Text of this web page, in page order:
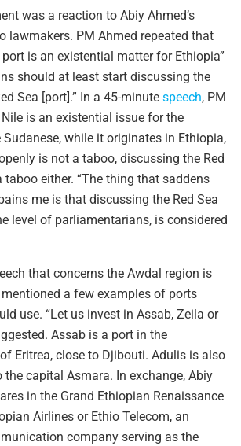
was a reaction to Abiy Ahmed’s
lawmakers. PM Ahmed repeated that
is an existential matter for Ethiopia”
should at least start discussing the
Sea [port].” In a 45-minute speech, PM
is an existential issue for the
while it originates in Ethiopia,
is not a taboo, discussing the Red
taboo either. “The thing that saddens
me is that discussing the Red Sea
level of parliamentarians, is considered
that concerns the Awdal region is
a few examples of ports
use. “Let us invest in Assab, Zeila or
Assab is a port in the
Eritrea, close to Djibouti. Adulis is also
the capital Asmara. In exchange, Abiy
in the Grand Ethiopian Renaissance
Airlines or Ethio Telecom, an
company serving as the